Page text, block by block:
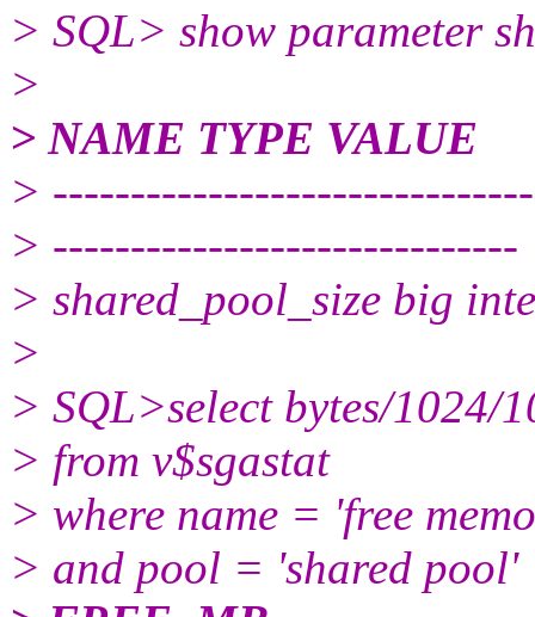
> SQL> show parameter
>
> NAME TYPE VALUE
>
> ------------------------------
> shared_pool_size big
>
> SQL>select bytes/1024/
> from v$sgastat
> where name = 'free
> and pool = 'shared pool'